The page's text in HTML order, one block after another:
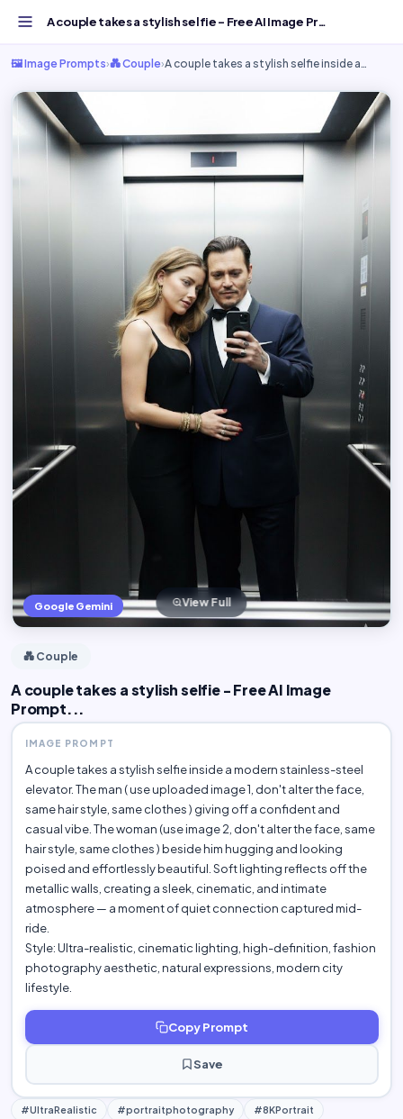
A couple takes a stylish selfie - Free AI Image Prompt...
🖼️ Image Prompts›💑 Couple›A couple takes a stylish selfie inside a…
Google Gemini View Full
💑 Couple
A couple takes a stylish selfie - Free AI Image
Prompt...
IMAGE PROMPT
A couple takes a stylish selfie inside a modern stainless-steel
elevator. The man ( use uploaded image 1, don't alter the face,
same hair style, same clothes ) giving off a confident and
casual vibe. The woman (use image 2, don't alter the face, same
hair style, same clothes ) beside him hugging and looking
poised and effortlessly beautiful. Soft lighting reflects off the
metallic walls, creating a sleek, cinematic, and intimate
atmosphere — a moment of quiet connection captured mid-
ride.
Style: Ultra-realistic, cinematic lighting, high-definition, fashion
photography aesthetic, natural expressions, modern city
lifestyle.
Copy Prompt
Save
#UltraRealistic #portraitphotography #8KPortrait